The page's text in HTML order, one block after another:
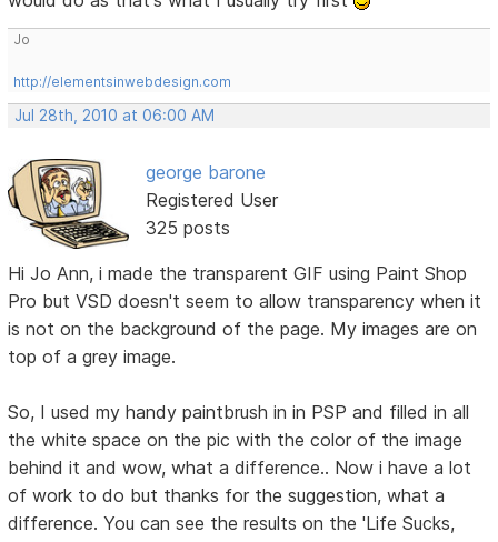
Jo
http://elementsinwebdesign.com
Jul 28th, 2010 at 06:00 AM
george barone
Registered User
325 posts
Hi Jo Ann, i made the transparent GIF using Paint Shop
Pro but VSD doesn't seem to allow transparency when it
is not on the background of the page. My images are on
top of a grey image.
So, I used my handy paintbrush in in PSP and filled in all
the white space on the pic with the color of the image
behind it and wow, what a difference.. Now i have a lot
of work to do but thanks for the suggestion, what a
difference. You can see the results on the 'Life Sucks,